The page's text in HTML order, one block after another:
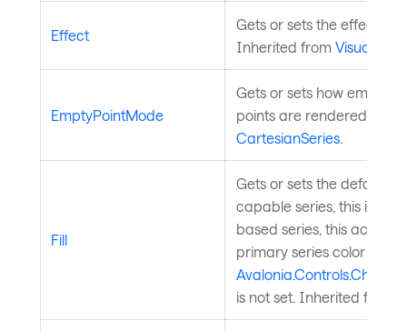
Effect
Gets or sets the effect of
Inherited from Visual
EmptyPointMode
Gets or sets how empty
points are rendered.
CartesianSeries.
Fill
Gets or sets the default
capable series, this is the
based series, this acts as
primary series color when
is not set. Inherited from